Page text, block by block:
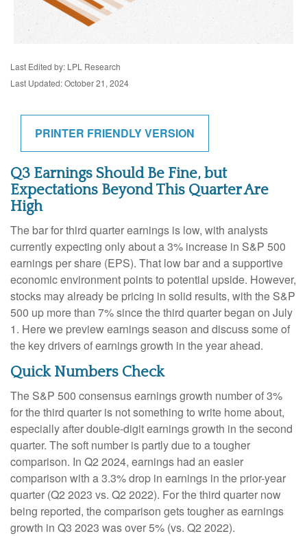
Last Edited by: LPL Research
Last Updated: October 21, 2024
PRINTER FRIENDLY VERSION
Q3 Earnings Should Be Fine, but
Expectations Beyond This Quarter Are
High
The bar for third quarter earnings is low, with analysts
currently expecting only about a 3% increase in S&P 500
earnings per share (EPS). That low bar and a supportive
economic environment points to potential upside. However,
stocks may already be pricing in solid results, with the S&P
500 up more than 7% since the third quarter began on July
1. Here we preview earnings season and discuss some of
the key drivers of earnings growth in the year ahead.
Quick Numbers Check
The S&P 500 consensus earnings growth number of 3%
for the third quarter is not something to write home about,
especially after double-digit earnings growth in the second
quarter. The soft number is partly due to a tougher
comparison. In Q2 2024, earnings had an easier
comparison with a 3.3% drop in earnings in the prior-year
quarter (Q2 2023 vs. Q2 2022). For the third quarter now
being reported, the comparison gets tougher as earnings
growth in Q3 2023 was over 5% (vs. Q2 2022).